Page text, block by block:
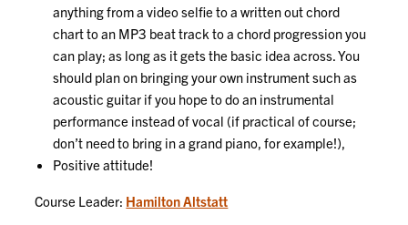
anything from a video selfie to a written out chord
chart to an MP3 beat track to a chord progression you
can play; as long as it gets the basic idea across. You
should plan on bringing your own instrument such as
acoustic guitar if you hope to do an instrumental
performance instead of vocal (if practical of course;
don’t need to bring in a grand piano, for example!),
Positive attitude!
Course Leader: Hamilton Altstatt